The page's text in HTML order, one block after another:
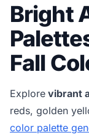
Bright
Fall
Explore vibrant
reds, golden
color palette